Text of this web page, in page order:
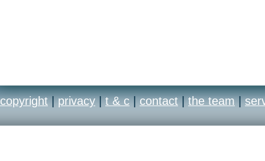
copyright | privacy | t & c | contact | the team |